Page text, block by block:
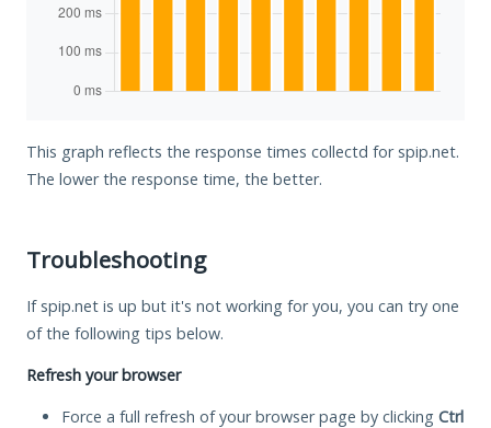
This graph reflects the response times collectd for spip.net.
The lower the response time, the better.
Troubleshooting
If spip.net is up but it's not working for you, you can try one
of the following tips below.
Refresh your browser
Force a full refresh of your browser page by clicking Ctrl